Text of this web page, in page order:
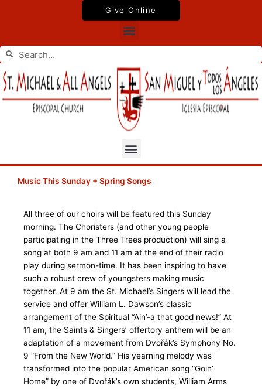
Give Online
Menu
Search
Search
Menu
Music This Sunday + Spring Songs
All three of our choirs will be featured this Sunday
morning. The Choristers (and other young people
participating in the Three Trees production) will sing a
song at both 9 am and 11 am at the end of their radio
play during sermon-time. It has been inspiring to have
such a robust crew of youngsters making music
together. At 9 am the St. Michael’s Singers will lead the
service and offer William L. Dawson’s classic
arrangement of the Spiritual “Ain’-a that good news!” At
11 am, the Saints & Singers’ offertory anthem will be an
adaptation of a movement from Dvořák’s Symphony No.
9 “From the New World.” His yearning melody was
transformed into the popular American song “Goin’
Home” by one of Dvořák’s own students, William Arms